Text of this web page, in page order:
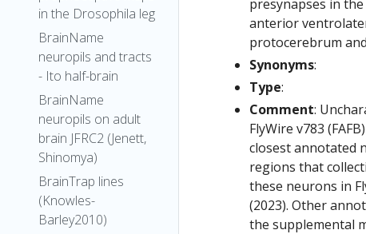
in the Drosophila leg
BrainName
neuropils and tracts
- Ito half-brain
BrainName
neuropils on adult
brain JFRC2 (Jenett,
Shinomya)
BrainTrap lines
(Knowles-
Barley2010)
presynapses in
anterior
protocerebrum
Synonyms:
Type:
Comment:
FlyWire v783
closest annotated
regions that
these neurons in
(2023). Other
the supplemental